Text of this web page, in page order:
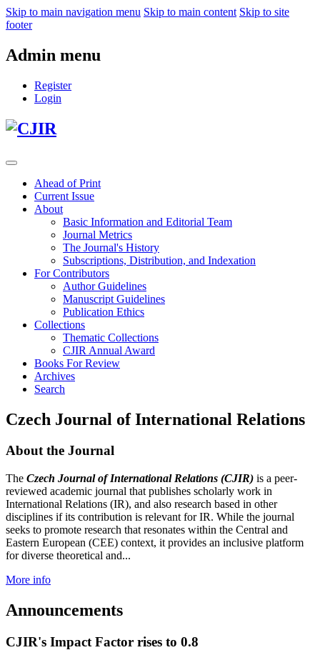
Skip to main navigation menu Skip to main content Skip to site
footer
Admin menu
Register
Login
Ahead of Print
Current Issue
About
Basic Information and Editorial Team
Journal Metrics
The Journal's History
Subscriptions, Distribution, and Indexation
For Contributors
Author Guidelines
Manuscript Guidelines
Publication Ethics
Collections
Thematic Collections
CJIR Annual Award
Books For Review
Archives
Search
Czech Journal of International Relations
About the Journal
The Czech Journal of International Relations (CJIR) is a peer-
reviewed academic journal that publishes scholarly work in
International Relations (IR), and also research based in other
disciplines if its contribution is relevant for IR. While the journal
seeks to promote research that resonates within the Central and
Eastern European (CEE) context, it provides an inclusive platform
for diverse theoretical and...
More info
Announcements
CJIR's Impact Factor rises to 0.8